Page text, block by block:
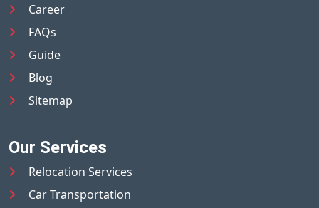
Career
FAQs
Guide
Blog
Sitemap
Our Services
Relocation Services
Car Transportation